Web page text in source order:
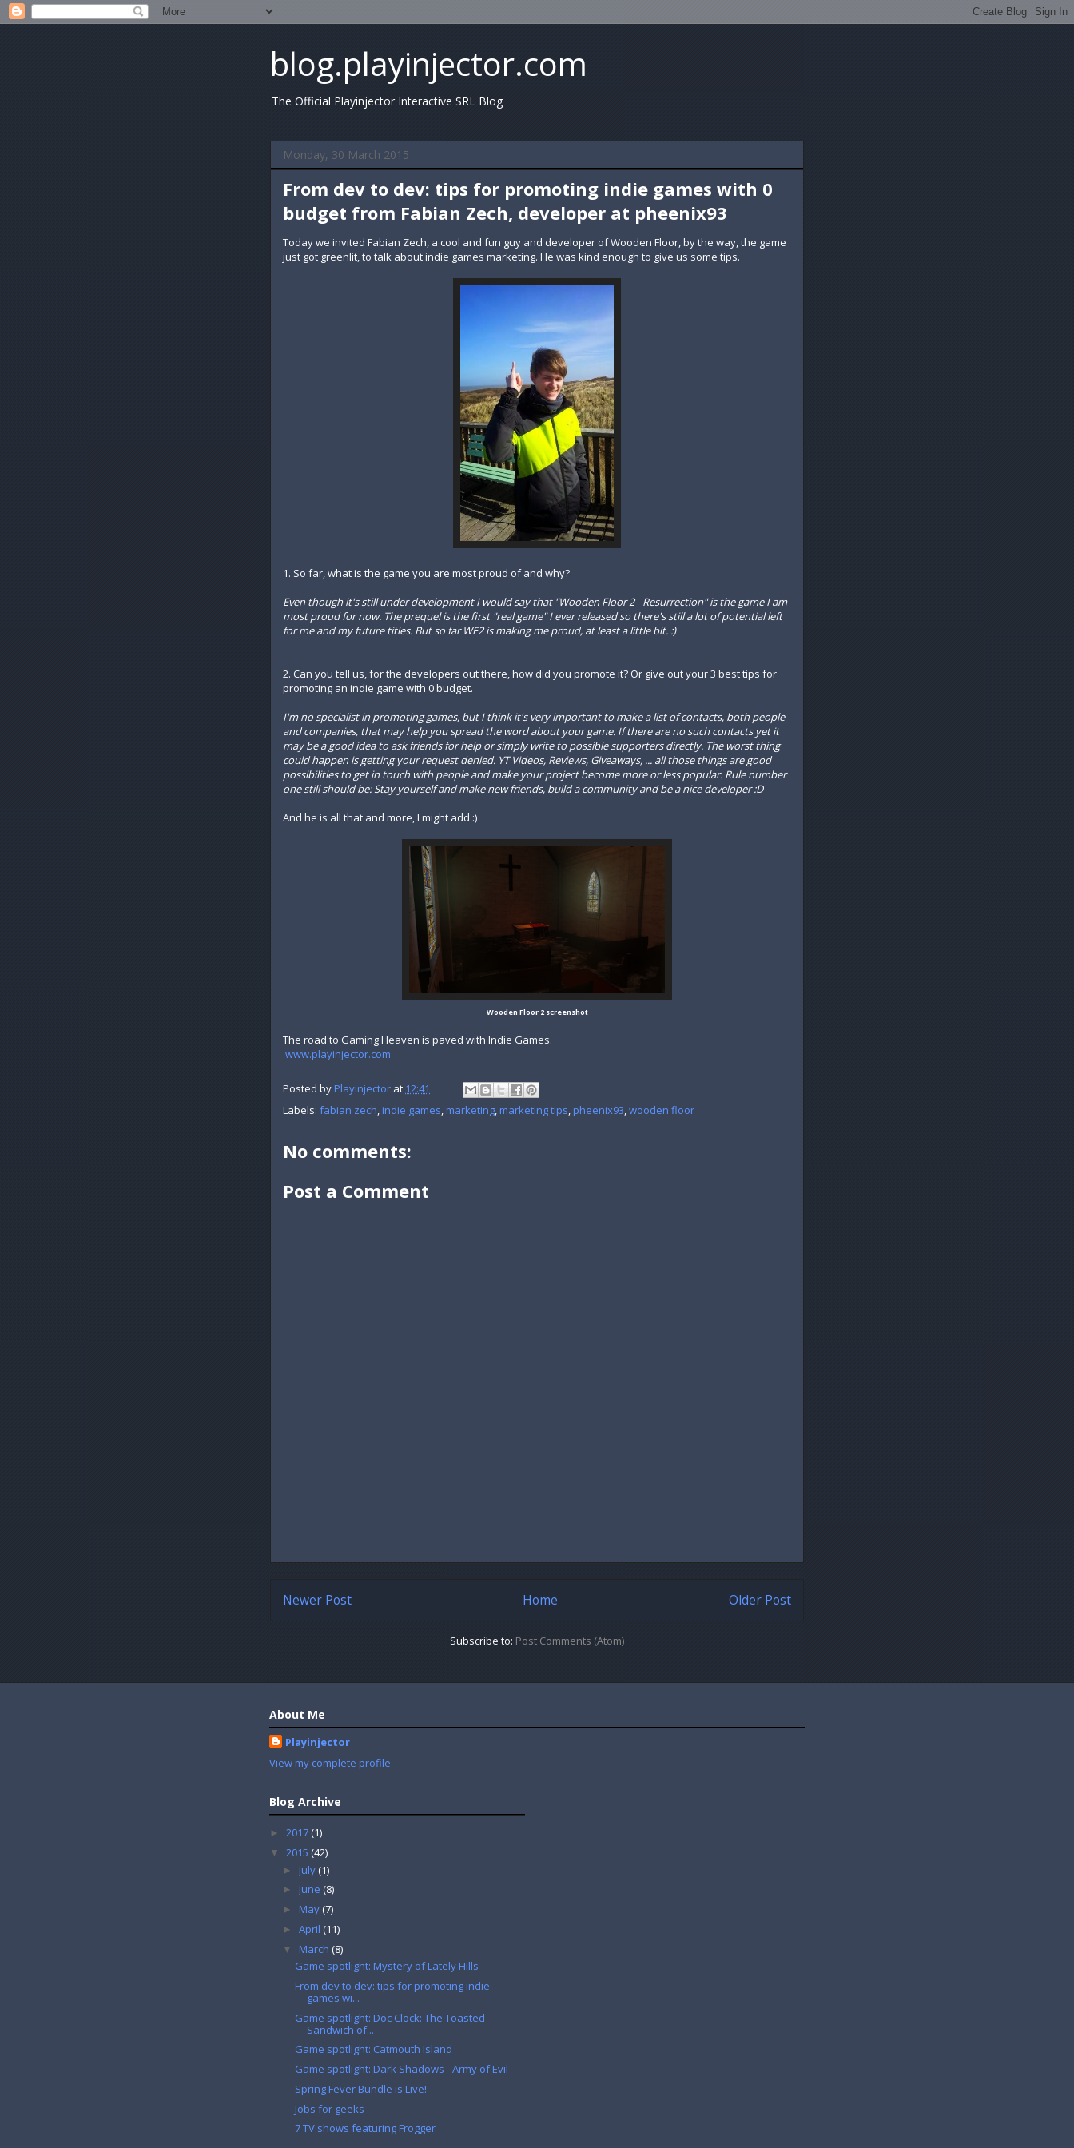
blog.playinjector.com
The Official Playinjector Interactive SRL Blog
Monday, 30 March 2015
From dev to dev: tips for promoting indie games with 0
budget from Fabian Zech, developer at pheenix93
Today we invited Fabian Zech, a cool and fun guy and developer of Wooden Floor, by the way, the game
just got greenlit, to talk about indie games marketing. He was kind enough to give us some tips.
1. So far, what is the game you are most proud of and why?
Even though it's still under development I would say that "Wooden Floor 2 - Resurrection" is the game I am
most proud for now. The prequel is the first "real game" I ever released so there's still a lot of potential left
for me and my future titles. But so far WF2 is making me proud, at least a little bit. :)
2. Can you tell us, for the developers out there, how did you promote it? Or give out your 3 best tips for
promoting an indie game with 0 budget.
I'm no specialist in promoting games, but I think it's very important to make a list of contacts, both people
and companies, that may help you spread the word about your game. If there are no such contacts yet it
may be a good idea to ask friends for help or simply write to possible supporters directly. The worst thing
could happen is getting your request denied. YT Videos, Reviews, Giveaways, ... all those things are good
possibilities to get in touch with people and make your project become more or less popular. Rule number
one still should be: Stay yourself and make new friends, build a community and be a nice developer :D
And he is all that and more, I might add :)
Wooden Floor 2 screenshot
The road to Gaming Heaven is paved with Indie Games.
www.playinjector.com
Posted by Playinjector at 12:41
Labels: fabian zech, indie games, marketing, marketing tips, pheenix93,wooden floor
No comments:
Post a Comment
Newer Post Older Post
Home
Subscribe to: Post Comments (Atom)
About Me
Playinjector
View my complete profile
Blog Archive
► 2017 (1)
▼ 2015 (42)
► July (1)
► June (8)
► May (7)
► April (11)
▼ March (8)
Game spotlight: Mystery of Lately Hills
From dev to dev: tips for promoting indie
games wi...
Game spotlight: Doc Clock: The Toasted
Sandwich of...
Game spotlight: Catmouth Island
Game spotlight: Dark Shadows - Army of Evil
Spring Fever Bundle is Live!
Jobs for geeks
7 TV shows featuring Frogger